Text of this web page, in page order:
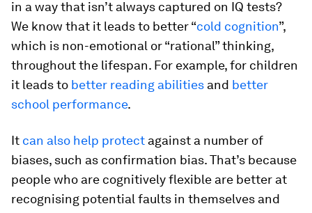
in a way that isn’t always captured on IQ tests?
We know that it leads to better “cold cognition”,
which is non-emotional or “rational” thinking,
throughout the lifespan. For example, for children
it leads to better reading abilities and better
school performance.
It can also help protect against a number of
biases, such as confirmation bias. That’s because
people who are cognitively flexible are better at
recognising potential faults in themselves and